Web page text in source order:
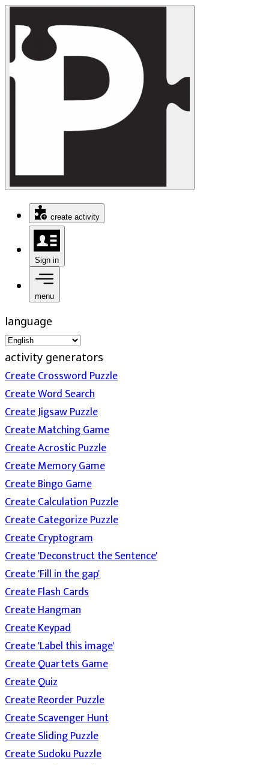
create activity
Sign in
menu
language
activity generators
Create Crossword Puzzle
Create Word Search
Create Jigsaw Puzzle
Create Matching Game
Create Acrostic Puzzle
Create Memory Game
Create Bingo Game
Create Calculation Puzzle
Create Categorize Puzzle
Create Cryptogram
Create 'Deconstruct the Sentence'
Create 'Fill in the gap'
Create Flash Cards
Create Hangman
Create Keypad
Create 'Label this image'
Create Quartets Game
Create Quiz
Create Reorder Puzzle
Create Scavenger Hunt
Create Sliding Puzzle
Create Sudoku Puzzle